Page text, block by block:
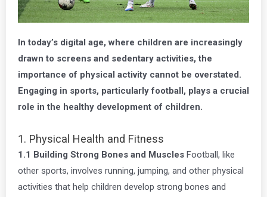
In today’s digital age, where children are increasingly
drawn to screens and sedentary activities, the
importance of physical activity cannot be overstated.
Engaging in sports, particularly football, plays a crucial
role in the healthy development of children.
1. Physical Health and Fitness
1.1 Building Strong Bones and Muscles Football, like
other sports, involves running, jumping, and other physical
activities that help children develop strong bones and